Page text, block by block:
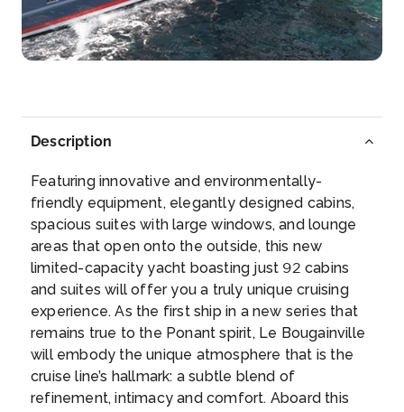
Arrive
–
Depart
–
Deshaies (Guadeloupe)
The port of Deshaies has a magnificent setting on
Arrive
Depart
–
Day 7 16th Feb 2027
Marie Galante (Guadeloupe)
Arrive
Depart
–
Description
Featuring innovative and environmentally-
friendly equipment, elegantly designed cabins,
spacious suites with large windows, and lounge
areas that open onto the outside, this new
limited-capacity yacht boasting just 92 cabins
and suites will offer you a truly unique cruising
experience. As the first ship in a new series that
remains true to the Ponant spirit, Le Bougainville
will embody the unique atmosphere that is the
cruise line’s hallmark: a subtle blend of
refinement, intimacy and comfort. Aboard this